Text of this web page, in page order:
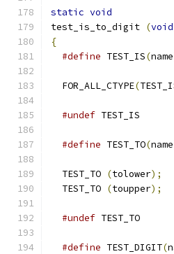
static void
test_is_to_digit (void
{
#define TEST_IS(name
  FOR_ALL_CTYPE
(
#undef TEST_IS
#define TEST_TO(name
  TEST_TO
(tolower);
  TEST_TO
(toupper);
#undef TEST_TO
#define TEST_DIGIT(